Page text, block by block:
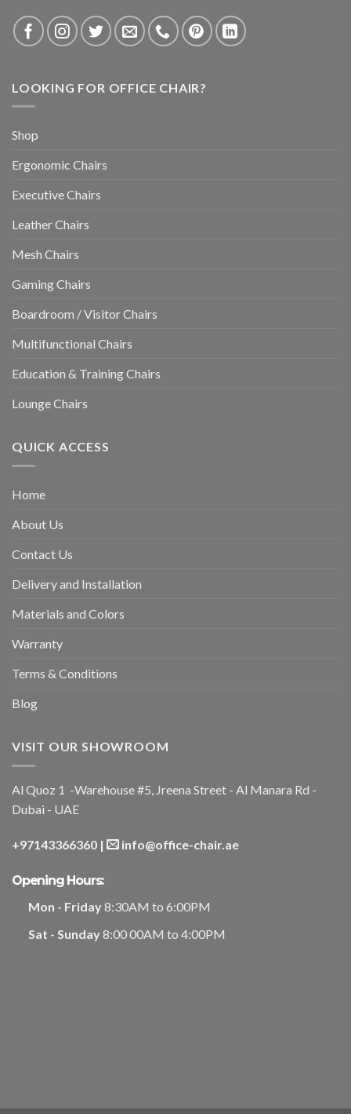
LOOKING FOR OFFICE CHAIR?
Shop
Ergonomic Chairs
Executive Chairs
Leather Chairs
Mesh Chairs
Gaming Chairs
Boardroom / Visitor Chairs
Multifunctional Chairs
Education & Training Chairs
Lounge Chairs
QUICK ACCESS
Home
About Us
Contact Us
Delivery and Installation
Materials and Colors
Warranty
Terms & Conditions
Blog
VISIT OUR SHOWROOM
Al Quoz 1 -Warehouse #5, Jreena Street - Al Manara Rd -
Dubai - UAE
+97143366360 | info@office-chair.ae
Opening Hours:
Mon - Friday8:30AM to 6:00PM
Sat - Sunday8:00 00AM to 4:00PM